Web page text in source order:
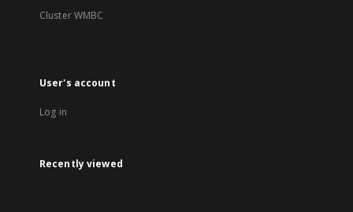
Cluster WMBC
User's account
Log in
Recently viewed